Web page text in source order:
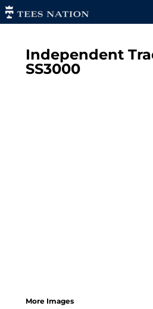
Independent
SS3000
More Images